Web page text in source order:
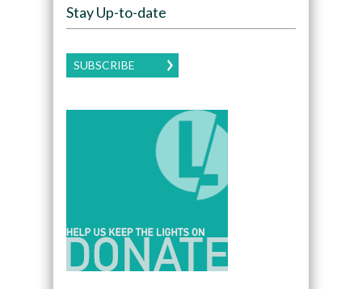
Stay Up-to-date
SUBSCRIBE